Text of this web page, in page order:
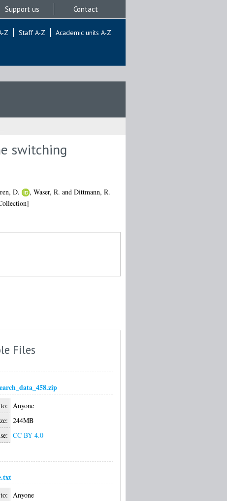
Support us Contact
Z Staff A-Z Academic units A-Z
switching
D. , Waser, R. and Dittmann, R.
Files
Anyone
244MB
CC BY 4.0
Anyone